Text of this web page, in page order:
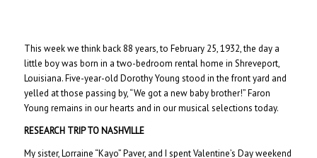
This week we think back 88 years, to February 25, 1932, the day a
little boy was born in a two-bedroom rental home in Shreveport,
Louisiana. Five-year-old Dorothy Young stood in the front yard and
yelled at those passing by, “We got a new baby brother!” Faron
Young remains in our hearts and in our musical selections today.
RESEARCH TRIP TO NASHVILLE
My sister, Lorraine “Kayo” Paver, and I spent Valentine’s Day weekend